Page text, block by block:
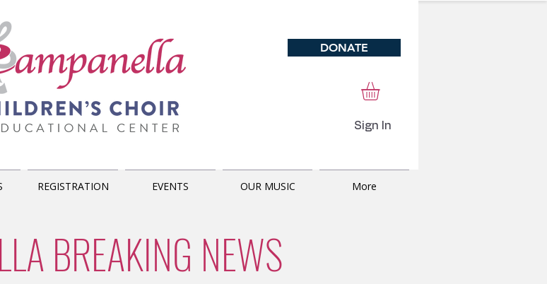
DONATE
Sign In
REGISTRATION EVENTS OUR MUSIC More
BREAKING NEWS